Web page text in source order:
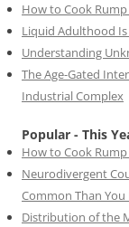
How to Cook Rump
Liquid Adulthood
Understanding
The Age-Gated
Industrial Complex
Popular - This
How to Cook Rump
Neurodivergent
Common Than
Distribution of the